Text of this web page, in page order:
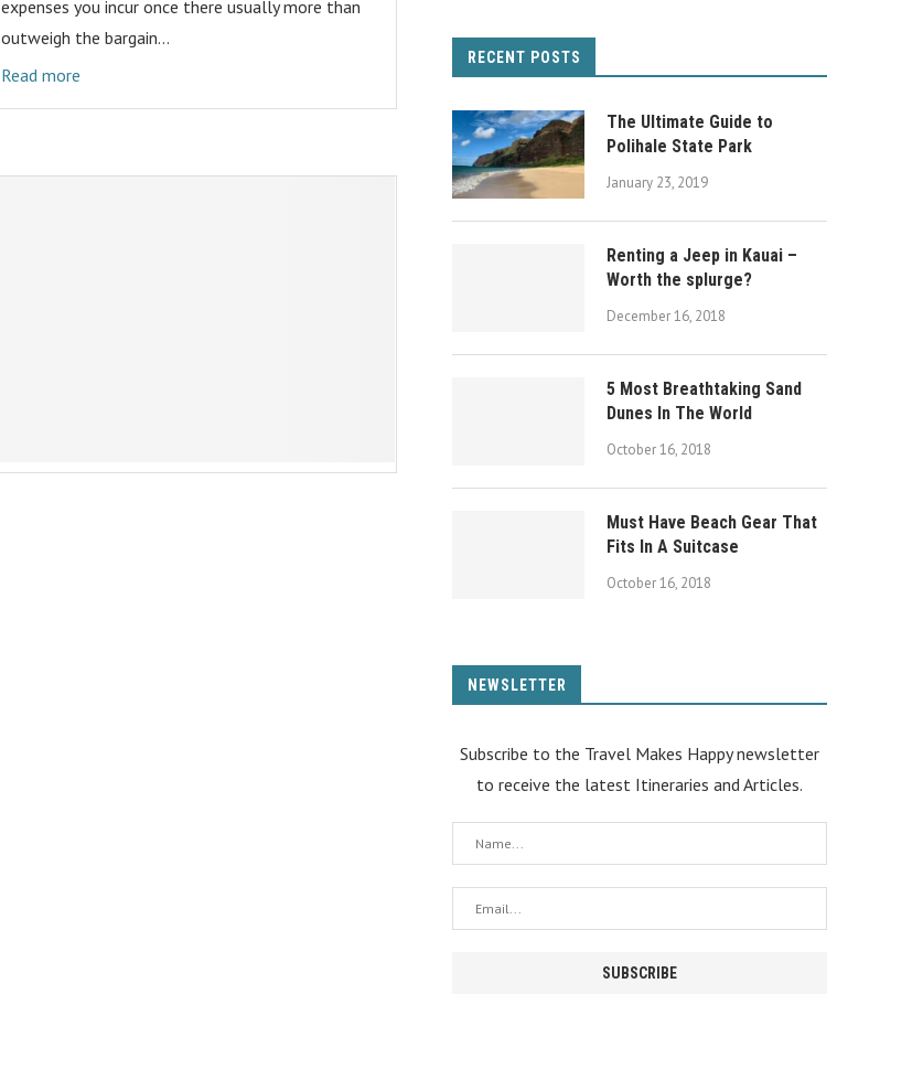
expenses you incur once there usually more than
outweigh the bargain…
Read more
RECENT POSTS
The Ultimate Guide to
Polihale State Park
January 23, 2019
Renting a Jeep in Kauai –
Worth the splurge?
December 16, 2018
5 Most Breathtaking Sand
Dunes In The World
October 16, 2018
Must Have Beach Gear That
Fits In A Suitcase
October 16, 2018
NEWSLETTER
Subscribe to the Travel Makes Happy newsletter
to receive the latest Itineraries and Articles.